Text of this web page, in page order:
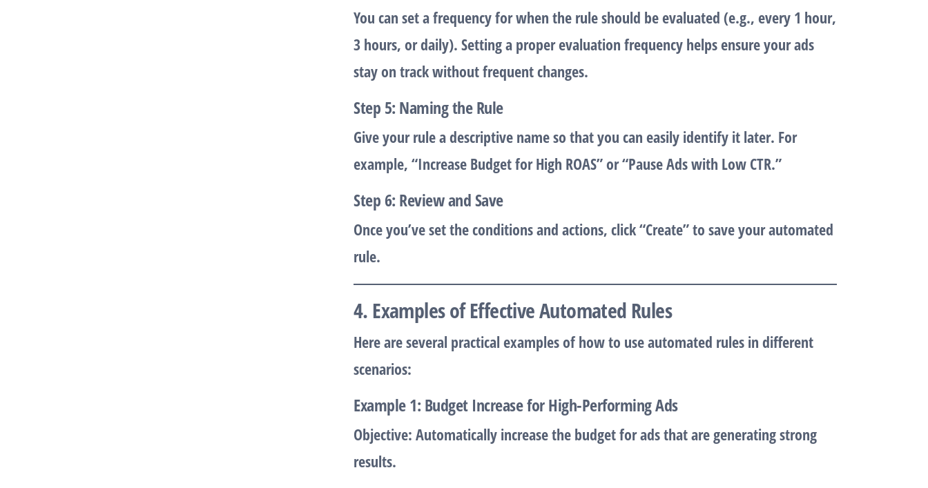
You can set a frequency for when the rule should be evaluated (e.g., every 1 hour,
3 hours, or daily). Setting a proper evaluation frequency helps ensure your ads
stay on track without frequent changes.
Step 5: Naming the Rule
Give your rule a descriptive name so that you can easily identify it later. For
example, “Increase Budget for High ROAS” or “Pause Ads with Low CTR.”
Step 6: Review and Save
Once you’ve set the conditions and actions, click“Create”to save your automated
rule.
4. Examples of Effective Automated Rules
Here are several practical examples of how to use automated rules in different
scenarios:
Example 1: Budget Increase for High-Performing Ads
Objective: Automatically increase the budget for ads that are generating strong
results.